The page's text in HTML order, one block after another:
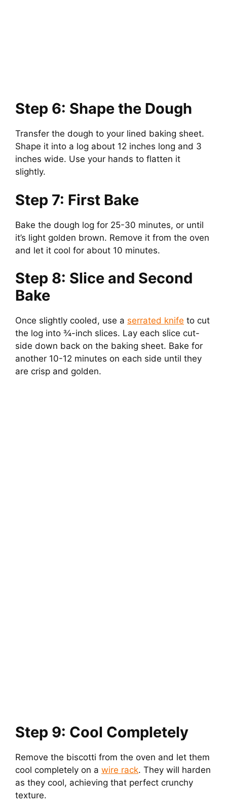
Step 6: Shape the Dough
Transfer the dough to your lined baking sheet.
Shape it into a log about 12 inches long and 3
inches wide. Use your hands to flatten it
slightly.
Step 7: First Bake
Bake the dough log for 25-30 minutes, or until
it’s light golden brown. Remove it from the oven
and let it cool for about 10 minutes.
Step 8: Slice and Second
Bake
Once slightly cooled, use a serrated knife to cut
the log into ¾-inch slices. Lay each slice cut-
side down back on the baking sheet. Bake for
another 10-12 minutes on each side until they
are crisp and golden.
Step 9: Cool Completely
Remove the biscotti from the oven and let them
cool completely on a wire rack. They will harden
as they cool, achieving that perfect crunchy
texture.